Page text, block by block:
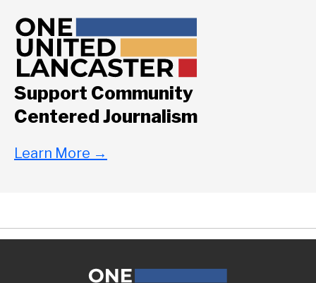
Support Community
Centered Journalism
Learn More →